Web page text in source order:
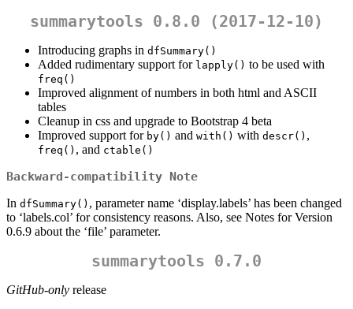
summarytools 0.8.0 (2017-12-10)
Introducing graphs in dfSummary()
Added rudimentary support for lapply() to be used with
freq()
Improved alignment of numbers in both html and ASCII
tables
Cleanup in css and upgrade to Bootstrap 4 beta
Improved support for by() and with() with descr() ,
freq() , and ctable()
Backward-compatibility Note
In dfSummary() , parameter name ‘display.labels’ has been changed
to ‘labels.col’ for consistency reasons. Also, see Notes for Version
0.6.9 about the ‘file’ parameter.
summarytools 0.7.0
GitHub-only release